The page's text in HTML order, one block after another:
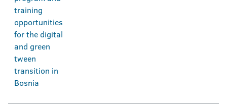
training
opportunities
for the digital
and green
tween
transition in
Bosnia